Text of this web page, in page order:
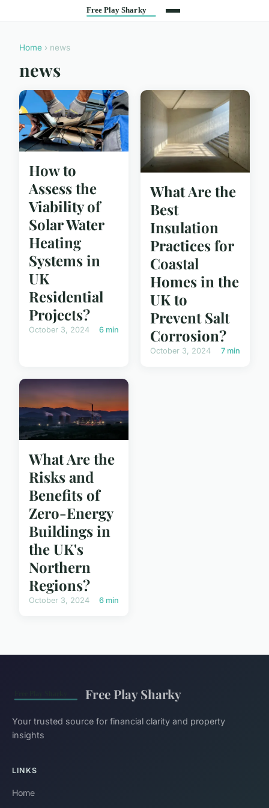
Home › news
news
How to
Assess the
Viability of
Solar Water
Heating
Systems in
UK
Residential
Projects?
October 3, 2024 6 min
What Are the
Best
Insulation
Practices for
Coastal
Homes in the
UK to
Prevent Salt
Corrosion?
October 3, 2024 7 min
What Are the
Risks and
Benefits of
Zero-Energy
Buildings in
the UK's
Northern
Regions?
October 3, 2024 6 min
Free Play Sharky
Your trusted source for financial clarity and property
insights
LINKS
Home